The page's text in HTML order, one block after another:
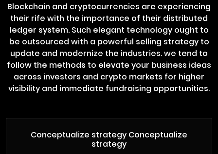
Blockchain and cryptocurrencies are experiencing
their rife with the importance of their distributed
ledger system. Such elegant technology ought to
be outsourced with a powerful selling strategy to
update and modernize the industries. we tend to
follow the methods to elevate your business ideas
across investors and crypto markets for higher
visibility and immediate fundraising opportunities.
Conceptualize strategy Conceptualize
strategy